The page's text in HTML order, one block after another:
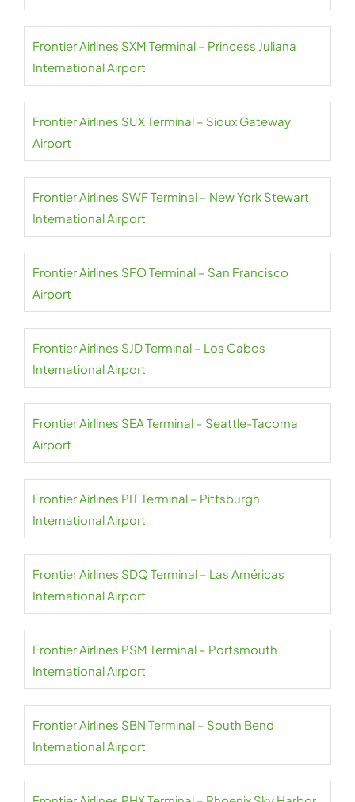
Frontier Airlines SXM Terminal – Princess Juliana
International Airport
Frontier Airlines SUX Terminal – Sioux Gateway
Airport
Frontier Airlines SWF Terminal – New York Stewart
International Airport
Frontier Airlines SFO Terminal – San Francisco
Airport
Frontier Airlines SJD Terminal – Los Cabos
International Airport
Frontier Airlines SEA Terminal – Seattle-Tacoma
Airport
Frontier Airlines PIT Terminal – Pittsburgh
International Airport
Frontier Airlines SDQ Terminal – Las Américas
International Airport
Frontier Airlines PSM Terminal – Portsmouth
International Airport
Frontier Airlines SBN Terminal – South Bend
International Airport